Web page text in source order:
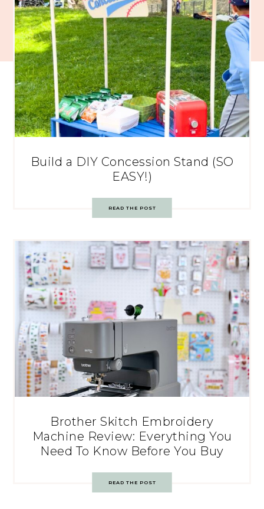
Build a DIY Concession Stand (SO
EASY!)
READ THE POST
Brother Skitch Embroidery
Machine Review: Everything You
Need To Know Before You Buy
READ THE POST